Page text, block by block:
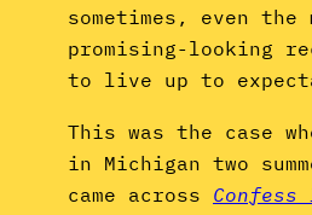
sometimes, even the
promising-looking
to live up to
This was the case
in Michigan two
came across